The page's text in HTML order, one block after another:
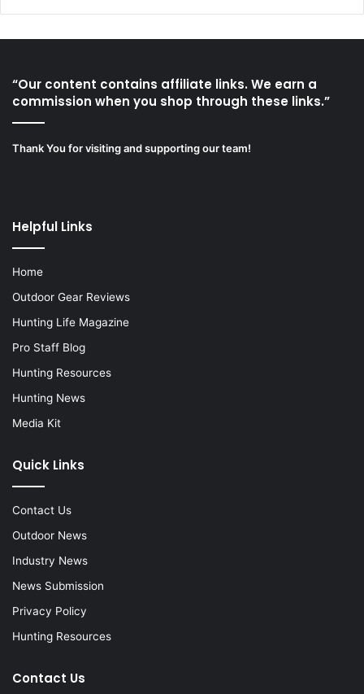
“Our content contains affiliate links. We earn a
commission when you shop through these links.”
Thank You for visiting and supporting our team!
Helpful Links
Home
Outdoor Gear Reviews
Hunting Life Magazine
Pro Staff Blog
Hunting Resources
Hunting News
Media Kit
Quick Links
Contact Us
Outdoor News
Industry News
News Submission
Privacy Policy
Hunting Resources
Contact Us